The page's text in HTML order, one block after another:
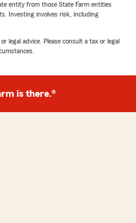
entity from those State Farm entities
Investing involves risk, including
legal advice. Please consult a tax or legal
is there.®